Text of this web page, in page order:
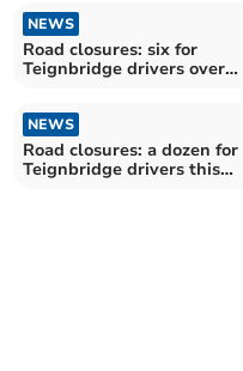
NEWS
Road closures: six for
Teignbridge drivers over
NEWS
Road closures: a dozen for
Teignbridge drivers this